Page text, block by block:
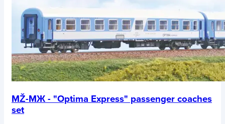
MŽ-MЖ - "Optima Express" passenger coaches
set